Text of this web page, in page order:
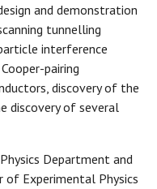
and demonstration
tunnelling
interference
pairing
discovery of the
discovery of several
Department and
of Experimental Physics